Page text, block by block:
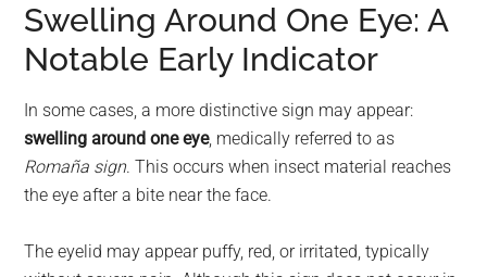
Swelling Around One Eye: A
Notable Early Indicator
In some cases, a more distinctive sign may appear:
swelling around one eye, medically referred to as
Romaña sign. This occurs when insect material reaches
the eye after a bite near the face.
The eyelid may appear puffy, red, or irritated, typically